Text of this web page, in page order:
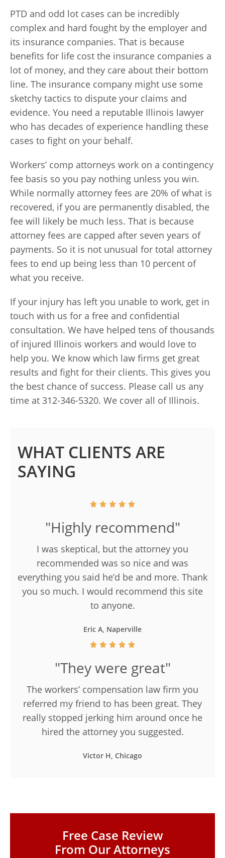
Free Case Review
From Our Attorneys
PTD and odd lot cases can be incredibly
complex and hard fought by the employer and
its insurance companies. That is because
benefits for life cost the insurance companies a
lot of money, and they care about their bottom
line. The insurance company might use some
sketchy tactics to dispute your claims and
evidence. You need a reputable Illinois lawyer
who has decades of experience handling these
cases to fight on your behalf.
Workers’ comp attorneys work on a contingency
fee basis so you pay nothing unless you win.
While normally attorney fees are 20% of what is
recovered, if you are permanently disabled, the
fee will likely be much less. That is because
attorney fees are capped after seven years of
payments. So it is not unusual for total attorney
fees to end up being less than 10 percent of
what you receive.
If your injury has left you unable to work, get in
touch with us for a free and confidential
consultation. We have helped tens of thousands
of injured Illinois workers and would love to
help you. We know which law firms get great
results and fight for their clients. This gives you
the best chance of success. Please call us any
time at 312-346-5320. We cover all of Illinois.
WHAT CLIENTS ARE
SAYING
"Highly recommend"
I was skeptical, but the attorney you
recommended was so nice and was
everything you said he’d be and more. Thank
you so much. I would recommend this site
to anyone.
Eric A, Naperville
"They were great"
The workers’ compensation law firm you
referred my friend to has been great. They
really stopped jerking him around once he
hired the attorney you suggested.
Victor H, Chicago